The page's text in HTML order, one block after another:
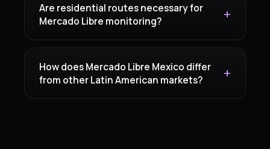
Are residential routes necessary for
Mercado Libre monitoring?
How does Mercado Libre Mexico differ
from other Latin American markets?